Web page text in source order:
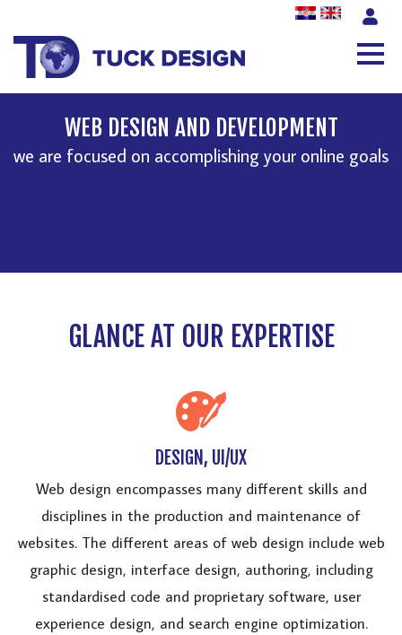
WEB DESIGN AND DEVELOPMENT
we are focused on accomplishing your online goals
GLANCE AT OUR EXPERTISE
DESIGN, UI/UX
Web design encompasses many different skills and
disciplines in the production and maintenance of
websites. The different areas of web design include web
graphic design, interface design, authoring, including
standardised code and proprietary software, user
experience design, and search engine optimization.